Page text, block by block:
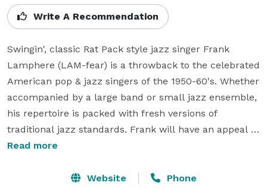
Write A Recommendation
Swingin', classic Rat Pack style jazz singer Frank
Lamphere (LAM-fear) is a throwback to the celebrated
American pop & jazz singers of the 1950-60's. Whether
accompanied by a large band or small jazz ensemble,
his repertoire is packed with fresh versions of
traditional jazz standards. Frank will have an appeal
for fans of the Rat Pack and straight-ahead jazz. His
Martin, and Jack Jones, rolled-into-one.
Read more
Website Phone